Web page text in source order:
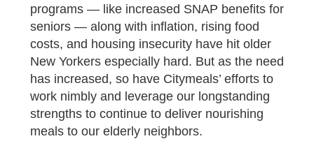
programs — like increased SNAP benefits for
seniors — along with inflation, rising food
costs, and housing insecurity have hit older
New Yorkers especially hard. But as the need
has increased, so have Citymeals’ efforts to
work nimbly and leverage our longstanding
strengths to continue to deliver nourishing
meals to our elderly neighbors.